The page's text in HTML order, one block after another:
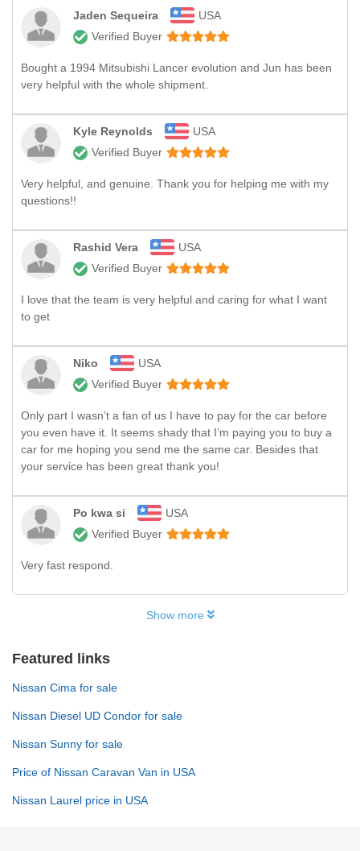
Jaden Sequeira
USA
Verified Buyer
Bought a 1994 Mitsubishi Lancer evolution and Jun has been
very helpful with the whole shipment.
Kyle Reynolds
USA
Verified Buyer
Very helpful, and genuine. Thank you for helping me with my
questions!!
Rashid Vera
USA
Verified Buyer
I love that the team is very helpful and caring for what I want
to get
Niko
USA
Verified Buyer
Only part I wasn’t a fan of us I have to pay for the car before
you even have it. It seems shady that I’m paying you to buy a
car for me hoping you send me the same car. Besides that
your service has been great thank you!
Po kwa si
USA
Verified Buyer
Very fast respond.
Show more
Featured links
Nissan Cima for sale
Nissan Diesel UD Condor for sale
Nissan Sunny for sale
Price of Nissan Caravan Van in USA
Nissan Laurel price in USA